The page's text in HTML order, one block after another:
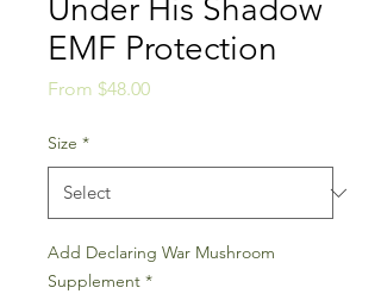
Under His Shadow
EMF Protection
From $48.00Sale
Size *
Add Declaring War Mushroom
Supplement *